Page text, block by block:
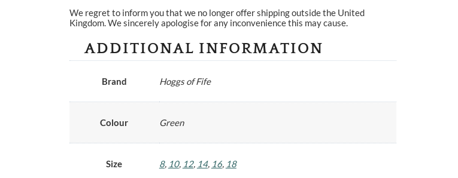
We regret to inform you that we no longer offer shipping outside the United
Kingdom. We sincerely apologise for any inconvenience this may cause.
ADDITIONAL INFORMATION
Brand Hoggs of Fife
Colour Green
Size 8, 10, 12, 14, 16, 18